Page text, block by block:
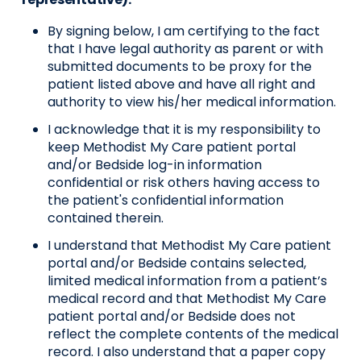
By signing below, I am certifying to the fact
that I have legal authority as parent or with
submitted documents to be proxy for the
patient listed above and have all right and
authority to view his/her medical information.
I acknowledge that it is my responsibility to
keep Methodist My Care patient portal
and/or Bedside log-in information
confidential or risk others having access to
the patient's confidential information
contained therein.
I understand that Methodist My Care patient
portal and/or Bedside contains selected,
limited medical information from a patient’s
medical record and that Methodist My Care
patient portal and/or Bedside does not
reflect the complete contents of the medical
record. I also understand that a paper copy